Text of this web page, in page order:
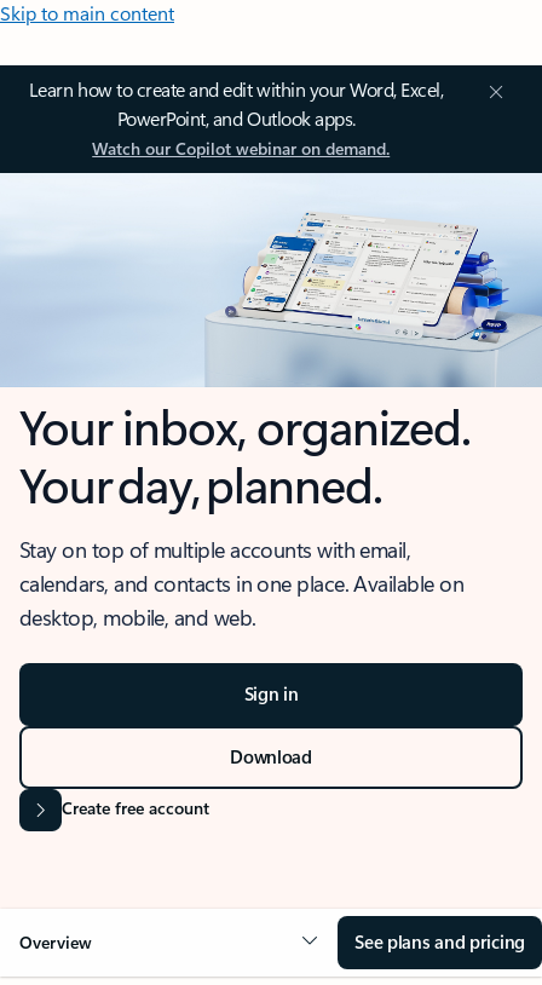
Skip to main content
Learn how to create and edit within your Word, Excel,
PowerPoint, and Outlook apps.
Watch our Copilot webinar on demand.
Your inbox, organized.
Your day, planned.
Stay on top of multiple accounts with email,
calendars, and contacts in one place. Available on
desktop, mobile, and web.
Sign in
Download
Create free account
Overview See plans and pricing